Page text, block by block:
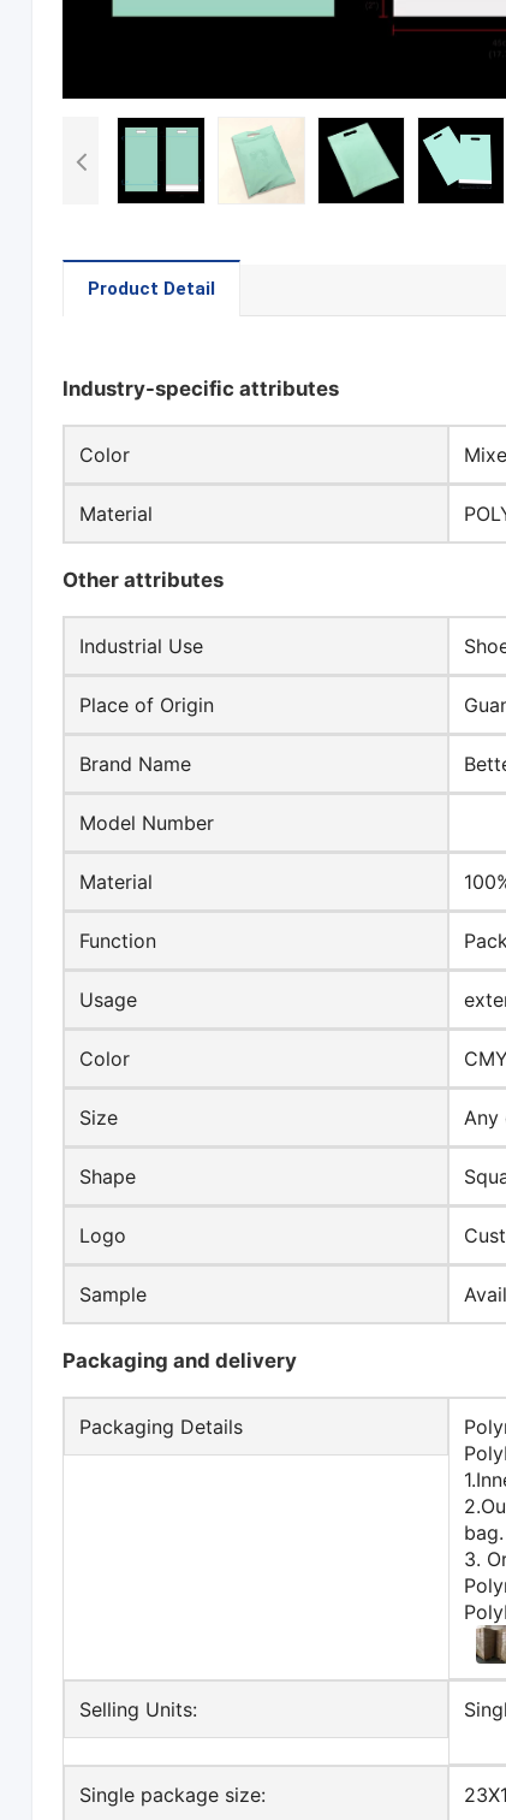
Product Detail
Industry-specific attributes
Color
Material
Other attributes
Industrial Use
Place of Origin
Brand Name
Model Number
Material
Function
Usage
Color
Size Any
Shape
Logo
Sample
Packaging and delivery
Packaging Details
bag.
3.
Selling Units:
Single package size: